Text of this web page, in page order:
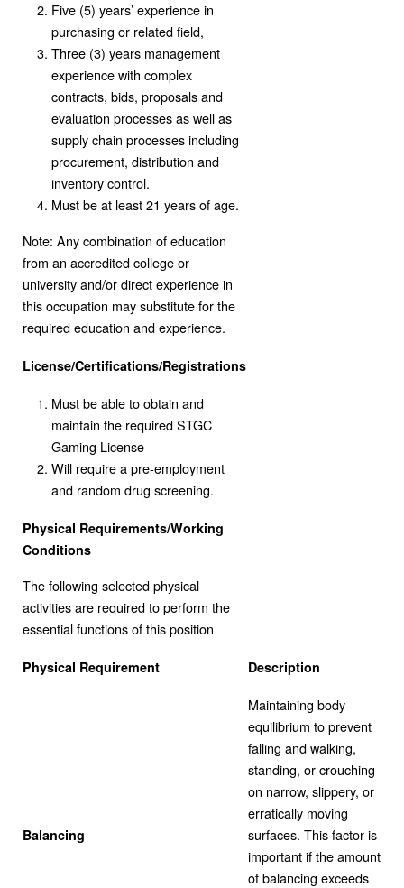
Five (5) years’ experience in
purchasing or related field,
Three (3) years management
experience with complex
contracts, bids, proposals and
evaluation processes as well as
supply chain processes including
procurement, distribution and
inventory control.
Must be at least 21 years of age.
Note: Any combination of education
from an accredited college or
university and/or direct experience in
this occupation may substitute for the
required education and experience.
License/Certifications/Registrations
Must be able to obtain and
maintain the required STGC
Gaming License
Will require a pre-employment
and random drug screening.
Physical Requirements/Working
Conditions
The following selected physical
activities are required to perform the
essential functions of this position
Physical Requirement Description
Balancing
Maintaining body
equilibrium to prevent
falling and walking,
standing, or crouching
on narrow, slippery, or
erratically moving
surfaces. This factor is
important if the amount
of balancing exceeds